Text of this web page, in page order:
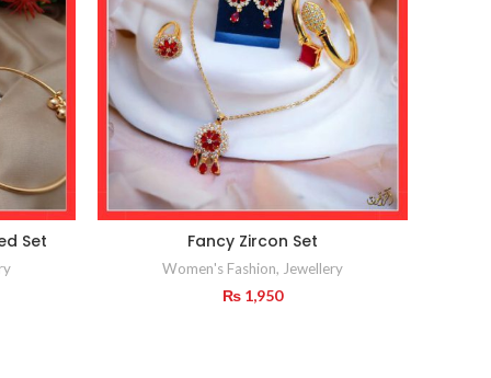
Set Fancy Zircon Set
Women's Fashion, Jewellery
₨ 1,950